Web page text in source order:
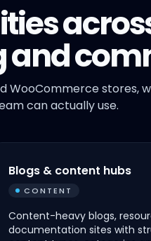
and
stores,
can actually use.
Blogs & content hubs
CONTENT
Content-heavy blogs,
documentation sites with